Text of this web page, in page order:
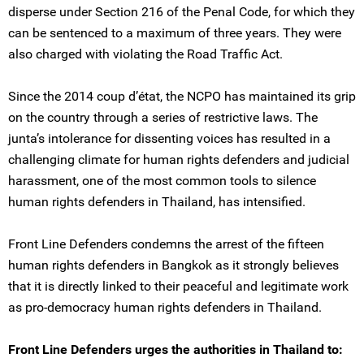
disperse under Section 216 of the Penal Code, for which they
can be sentenced to a maximum of three years. They were
also charged with violating the Road Traffic Act.
Since the 2014 coup d’état, the NCPO has maintained its grip
on the country through a series of restrictive laws. The
junta’s intolerance for dissenting voices has resulted in a
challenging climate for human rights defenders and judicial
harassment, one of the most common tools to silence
human rights defenders in Thailand, has intensified.
Front Line Defenders condemns the arrest of the fifteen
human rights defenders in Bangkok as it strongly believes
that it is directly linked to their peaceful and legitimate work
as pro-democracy human rights defenders in Thailand.
Front Line Defenders urges the authorities in Thailand to: